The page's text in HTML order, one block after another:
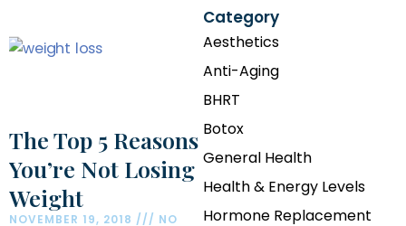
The Top 5 Reasons
You’re Not Losing
Weight
NOVEMBER 19, 2018
NO
Category
Aesthetics
Anti-Aging
BHRT
Botox
General Health
Health & Energy Levels
Hormone Replacement